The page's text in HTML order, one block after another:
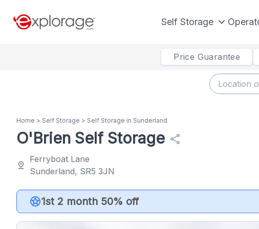
Self Storage
Price Guarantee
Home > Self Storage > Self Storage in Sunderland
O'Brien Self Storage share
pin_drop
Ferryboat Lane
Sunderland, SR5 3JN
stars1st 2 month 50% off